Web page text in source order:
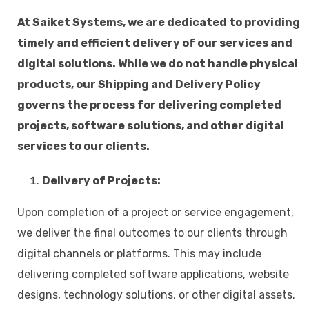
At Saiket Systems, we are dedicated to providing
timely and efficient delivery of our services and
digital solutions. While we do not handle physical
products, our Shipping and Delivery Policy
governs the process for delivering completed
projects, software solutions, and other digital
services to our clients.
Delivery of Projects:
Upon completion of a project or service engagement,
we deliver the final outcomes to our clients through
digital channels or platforms. This may include
delivering completed software applications, website
designs, technology solutions, or other digital assets.